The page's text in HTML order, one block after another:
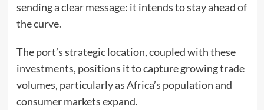
sending a clear message: it intends to stay ahead of
the curve.
The port’s strategic location, coupled with these
investments, positions it to capture growing trade
volumes, particularly as Africa’s population and
consumer markets expand.